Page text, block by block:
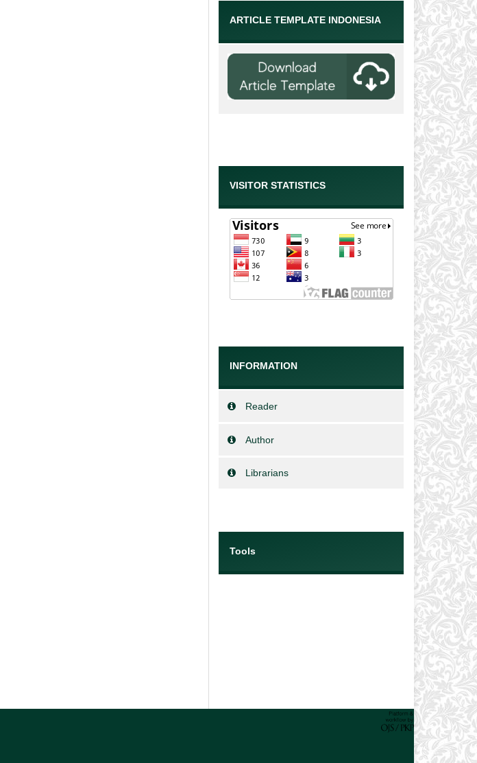
ARTICLE TEMPLATE INDONESIA
VISITOR STATISTICS
INFORMATION
Reader
Author
Librarians
Tools